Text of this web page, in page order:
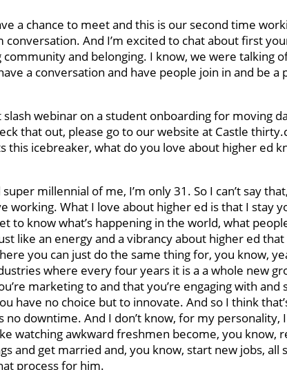
a chance to meet and this is our second time
And I’m excited to chat about first
and belonging. I know, we were talking
a conversation and have people join in and be a
webinar on a student onboarding for moving
that out, please go to our website at Castle
this icebreaker, what do you love about higher ed
millennial of me, I’m only 31. So I can’t say that,
What I love about higher ed is that I stay
to know what’s happening in the world, what
like an energy and a vibrancy about higher ed that
you can just do the same thing for, you know,
where every four years it is a a whole new
marketing to and that you’re engaging with and
have no choice but to innovate. And so I think
no downtime. And I don’t know, for my personality,
watching awkward freshmen become, you know,
and get married and, you know, start new jobs, all
process for him.